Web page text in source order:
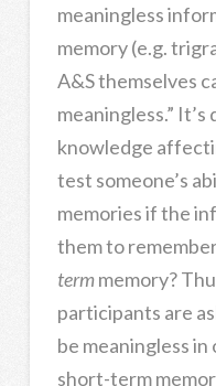
meaningless
memory (e.g.
A&S themselves
meaningless.”
knowledge
test someone’s
memories if the
them to
termmemory?
participants are
be meaningless
short-term